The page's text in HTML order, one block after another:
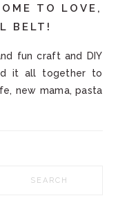
TO LOVE,
BELT!
fun craft and DIY
it all together to
new mama, pasta